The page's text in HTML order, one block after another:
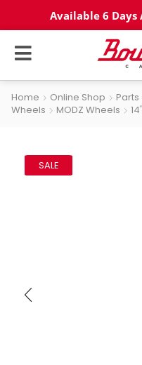
Available 6 Days
Home Online Shop
Wheels
MODZ Wheels
SALE